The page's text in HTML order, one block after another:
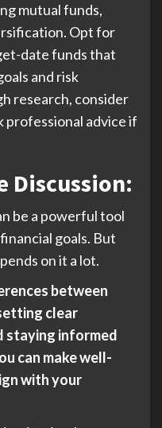
mutual funds,
Opt for
date funds that
and risk
research, consider
professional advice if
Discussion:
be a powerful tool
goals. But
on it a lot.
between
clear
staying informed
can make well-
with your